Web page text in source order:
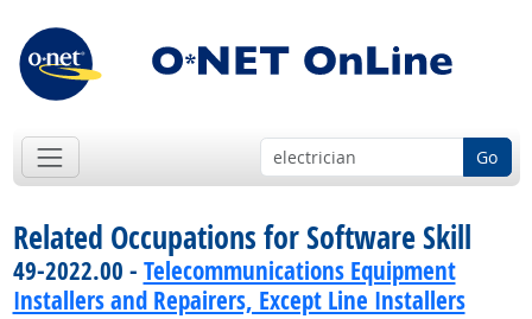
Go
Related Occupations for Software Skill
49-2022.00 - Telecommunications Equipment
Installers and Repairers, Except Line Installers